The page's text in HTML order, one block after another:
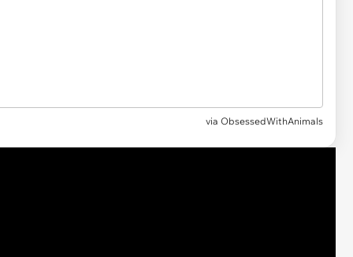
via ObsessedWithAnimals